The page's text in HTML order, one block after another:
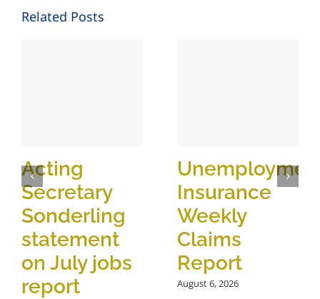
Related Posts
Acting
Secretary
Sonderling
statement
on July jobs
report
Insurance
Weekly
Claims
Report
August 6, 2026